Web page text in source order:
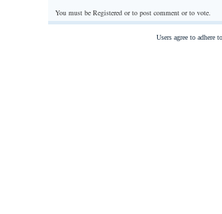
You must be Registered orto post comment or to vote.
Users agree to adhere